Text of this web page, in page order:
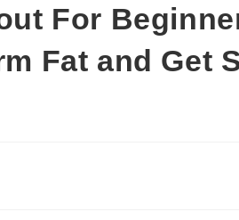
For
Fat and Get